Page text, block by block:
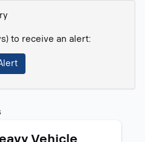
to receive an alert:
for
Vehicle